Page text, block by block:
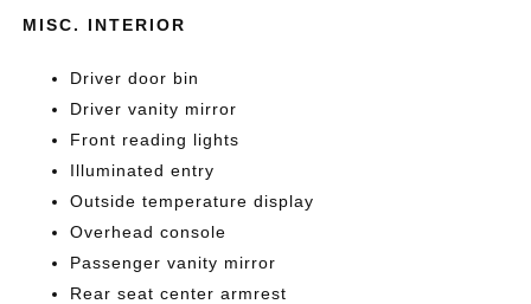
MISC. INTERIOR
Driver door bin
Driver vanity mirror
Front reading lights
Illuminated entry
Outside temperature display
Overhead console
Passenger vanity mirror
Rear seat center armrest